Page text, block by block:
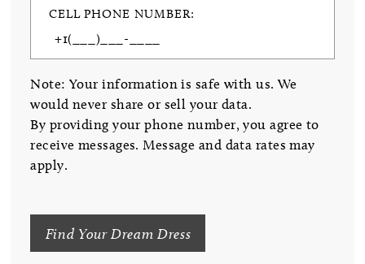
CELL PHONE NUMBER:
Note: Your information is safe with us. We
would never share or sell your data.
By providing your phone number, you agree to
receive messages. Message and data rates may
apply.
Find Your Dream Dress